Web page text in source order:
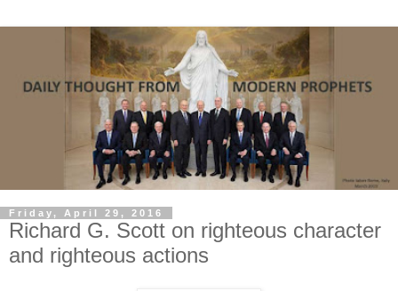
Friday, April 29, 2016
Richard G. Scott on righteous character
and righteous actions